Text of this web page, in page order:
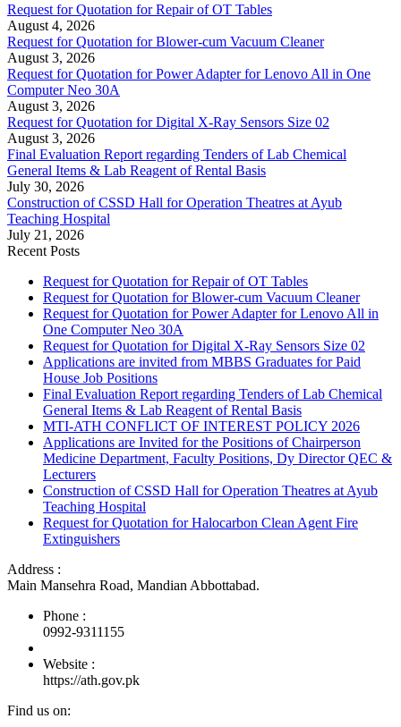
Request for Quotation for Repair of OT Tables
August 4, 2026
Request for Quotation for Blower-cum Vacuum Cleaner
August 3, 2026
Request for Quotation for Power Adapter for Lenovo All in One
Computer Neo 30A
August 3, 2026
Request for Quotation for Digital X-Ray Sensors Size 02
August 3, 2026
Final Evaluation Report regarding Tenders of Lab Chemical
General Items & Lab Reagent of Rental Basis
July 30, 2026
Construction of CSSD Hall for Operation Theatres at Ayub
Teaching Hospital
July 21, 2026
Recent Posts
Request for Quotation for Repair of OT Tables
Request for Quotation for Blower-cum Vacuum Cleaner
Request for Quotation for Power Adapter for Lenovo All in
One Computer Neo 30A
Request for Quotation for Digital X-Ray Sensors Size 02
Applications are invited from MBBS Graduates for Paid
House Job Positions
Final Evaluation Report regarding Tenders of Lab Chemical
General Items & Lab Reagent of Rental Basis
MTI-ATH CONFLICT OF INTEREST POLICY 2026
Applications are Invited for the Positions of Chairperson
Medicine Department, Faculty Positions, Dy Director QEC &
Lecturers
Construction of CSSD Hall for Operation Theatres at Ayub
Teaching Hospital
Request for Quotation for Halocarbon Clean Agent Fire
Extinguishers
Address :
Main Mansehra Road, Mandian Abbottabad.
Phone :
0992-9311155
Website :
https://ath.gov.pk
Find us on: